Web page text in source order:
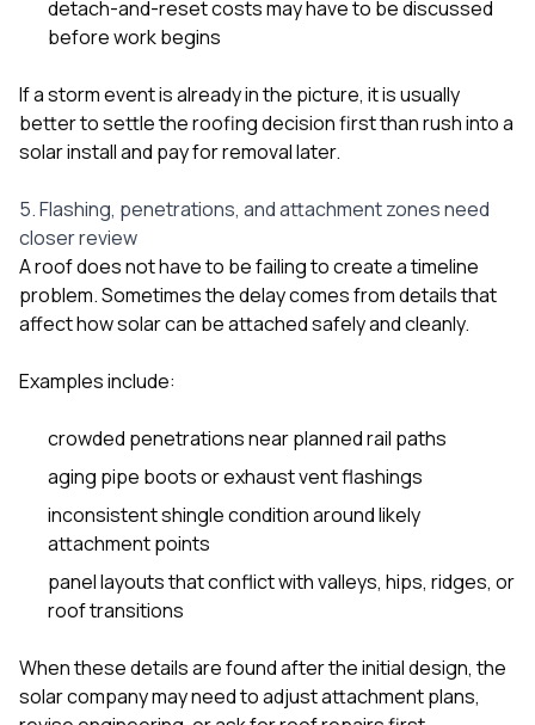
detach-and-reset costs may have to be discussed
before work begins
If a storm event is already in the picture, it is usually
better to settle the roofing decision first than rush into a
solar install and pay for removal later.
5. Flashing, penetrations, and attachment zones need
closer review
A roof does not have to be failing to create a timeline
problem. Sometimes the delay comes from details that
affect how solar can be attached safely and cleanly.
Examples include:
crowded penetrations near planned rail paths
aging pipe boots or exhaust vent flashings
inconsistent shingle condition around likely
attachment points
panel layouts that conflict with valleys, hips, ridges, or
roof transitions
When these details are found after the initial design, the
solar company may need to adjust attachment plans,